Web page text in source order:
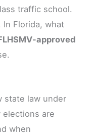
traffic school.
Florida, what
approved
state law under
elections are
when